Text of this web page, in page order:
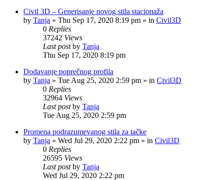
Civil 3D – Generisanje novog stila stacionaža
by Tanja » Thu Sep 17, 2020 8:19 pm » in Civil3D
0 Replies
37242 Views
Last postby Tanja
Thu Sep 17, 2020 8:19 pm
Dodavanje poprečnog profila
by Tanja » Tue Aug 25, 2020 2:59 pm » in Civil3D
0 Replies
32964 Views
Last postby Tanja
Tue Aug 25, 2020 2:59 pm
Promena podrazumevanog stila za tačke
by Tanja » Wed Jul 29, 2020 2:22 pm » in Civil3D
0 Replies
26595 Views
Last postby Tanja
Wed Jul 29, 2020 2:22 pm